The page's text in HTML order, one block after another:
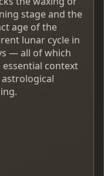
stage and the
age of the
lunar cycle in
— all of which
essential context